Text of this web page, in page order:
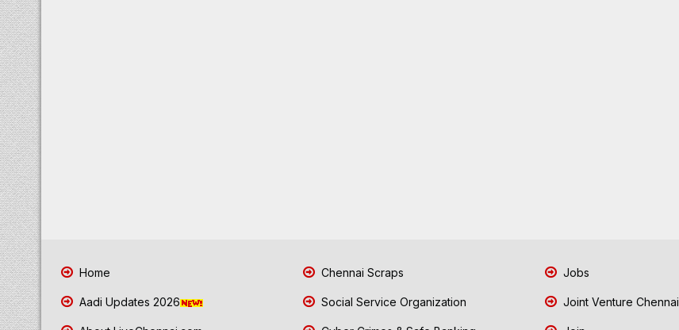
Home
Aadi Updates 2026
Chennai Scraps
Social Service Organization
Jobs
Joint Venture Chennai